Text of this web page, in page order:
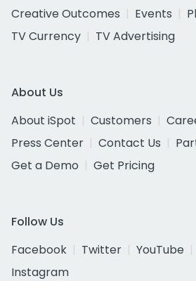
Creative Outcomes
Events
TV Currency
TV Advertising
About Us
About iSpot
Customers
Press Center
Contact Us
Get a Demo
Get Pricing
Follow Us
Facebook
Twitter YouTube
Instagram